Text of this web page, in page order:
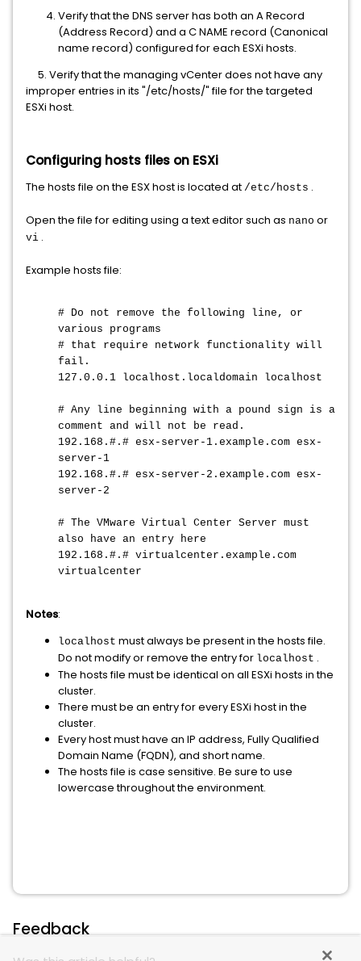
Verify that the DNS server has both an A Record
(Address Record) and a C NAME record (Canonical
name record) configured for each ESXi hosts.
5. Verify that the managing vCenter does not have any
improper entries in its "/etc/hosts/" file for the targeted
ESXi host.
Configuring hosts files on ESXi
The hosts file on the ESX host is located at /etc/hosts .
Open the file for editing using a text editor such as nano or
vi .
Example hosts file:
# Do not remove the following line, or
various programs
# that require network functionality will
fail.
127.0.0.1 localhost.localdomain localhost
# Any line beginning with a pound sign is a
comment and will not be read.
192.168.#.# esx-server-1.example.com esx-
server-1
192.168.#.# esx-server-2.example.com esx-
server-2
# The VMware Virtual Center Server must
also have an entry here
192.168.#.# virtualcenter.example.com
virtualcenter
Notes:
localhost must always be present in the hosts file.
Do not modify or remove the entry for localhost .
The hosts file must be identical on all ESXi hosts in the
cluster.
There must be an entry for every ESXi host in the
cluster.
Every host must have an IP address, Fully Qualified
Domain Name (FQDN), and short name.
The hosts file is case sensitive. Be sure to use
lowercase throughout the environment.
Feedback